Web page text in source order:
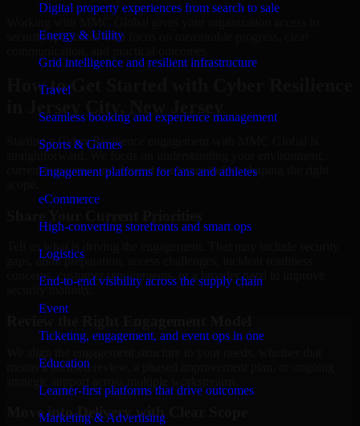
Digital property experiences from search to sale
Energy & Utility
Grid intelligence and resilient infrastructure
Travel
Seamless booking and experience management
Sports & Games
Engagement platforms for fans and athletes
eCommerce
High-converting storefronts and smart ops
Logistics
End-to-end visibility across the supply chain
Event
Ticketing, engagement, and event ops in one
Education
Learner-first platforms that drive outcomes
Marketing & Advertising
security specialists who focus on measurable progress, clear
How to Get Started with Cyber Resilience
Starting a Cyber Resilience engagement with MMC Global is
straightforward. We focus on understanding your environment,
current concerns, and desired outcomes before shaping the right
Tell us what is driving the engagement. That may include security
gaps, audit preparation, access challenges, incident readiness
concerns, customer requirements, or a broader need to improve
security maturity.
means a focused review, a phased improvement plan, or ongoing
Move into Delivery with Clear Scope